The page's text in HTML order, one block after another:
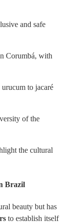
and safe
Corumbá, with
to jacaré
of the
the cultural
Brazil
beauty but has
to establish itself